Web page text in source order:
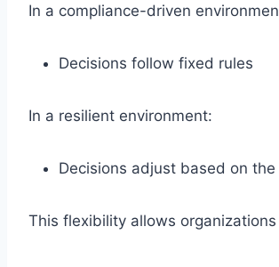
In a compliance-driven
Decisions follow fixed rules
In a resilient environment:
Decisions adjust based on
This flexibility allows